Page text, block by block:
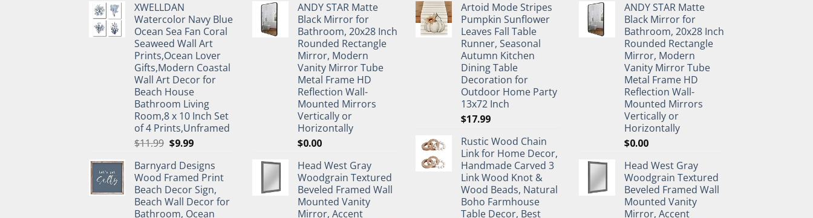
XWELLDAN
Watercolor Navy Blue
Ocean Sea Fan Coral
Seaweed Wall Art
Prints,Ocean Lover
Gifts,Modern Coastal
Wall Art Decor for
Beach House
Bathroom Living
Room,8 x 10 Inch Set
of 4 Prints,Unframed
$11.99 Original
was:
$11.99.
$9.99Current
is:
$9.99.
Barnyard Designs
Wood Framed Print
Beach Decor Sign,
Beach Wall Decor for
Bathroom, Ocean
ANDY STAR Matte
Black Mirror for
Bathroom, 20x28 Inch
Rounded Rectangle
Mirror, Modern
Vanity Mirror Tube
Metal Frame HD
Reflection Wall-
Mounted Mirrors
Vertically or
Horizontally
$0.00
Head West Gray
Woodgrain Textured
Beveled Framed Wall
Mounted Vanity
Mirror, Accent
Artoid Mode Stripes
Pumpkin Sunflower
Leaves Fall Table
Runner, Seasonal
Autumn Kitchen
Dining Table
Decoration for
Outdoor Home Party
13x72 Inch
$17.99
Rustic Wood Chain
Link for Home Decor,
Handmade Carved 3
Link Wood Knot &
Wood Beads, Natural
Boho Farmhouse
Table Decor, Best
ANDY STAR Matte
Black Mirror for
Bathroom, 20x28 Inch
Rounded Rectangle
Mirror, Modern
Vanity Mirror Tube
Metal Frame HD
Reflection Wall-
Mounted Mirrors
Vertically or
Horizontally
$0.00
Head West Gray
Woodgrain Textured
Beveled Framed Wall
Mounted Vanity
Mirror, Accent